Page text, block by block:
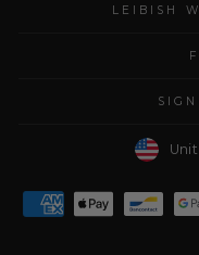
LEIBISH